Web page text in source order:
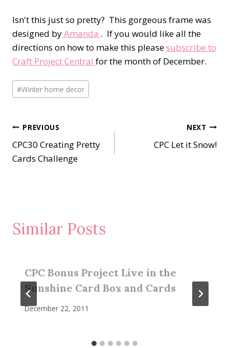
Isn't this just so pretty? This gorgeous frame was
designed byAmanda . If you would like all the
directions on how to make this pleasesubscribe to
Craft Project Central for the month of December.
Post
Tags:
#Winter home decor
Post
navigation
PREVIOUS
CPC30 Creating Pretty
Cards Challenge
NEXT
CPC Let it Snow!
Similar Posts
CPC Bonus Project Live in the
Sunshine Card Box and Cards
December 22, 2011